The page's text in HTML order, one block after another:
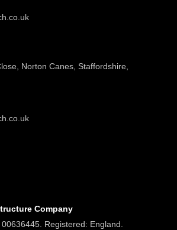
Norton Canes, Staffordshire,
Company
Registered: England.